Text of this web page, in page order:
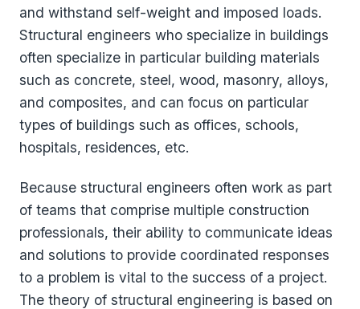
and withstand self-weight and imposed loads.
Structural engineers who specialize in buildings
often specialize in particular building materials
such as concrete, steel, wood, masonry, alloys,
and composites, and can focus on particular
types of buildings such as offices, schools,
hospitals, residences, etc.
Because structural engineers often work as part
of teams that comprise multiple construction
professionals, their ability to communicate ideas
and solutions to provide coordinated responses
to a problem is vital to the success of a project.
The theory of structural engineering is based on